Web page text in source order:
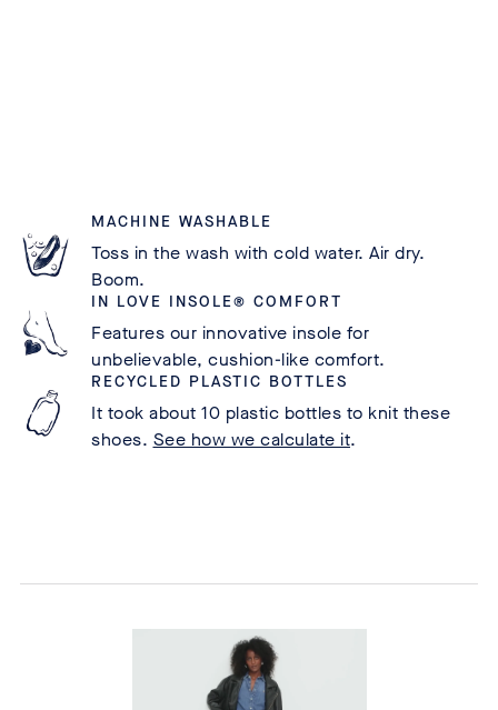
MACHINE WASHABLE
Toss in the wash with cold water. Air dry.
Boom.
IN LOVE INSOLE® COMFORT
Features our innovative insole for
unbelievable, cushion-like comfort.
RECYCLED PLASTIC BOTTLES
It took about 10 plastic bottles to knit these
shoes. See how we calculate it.